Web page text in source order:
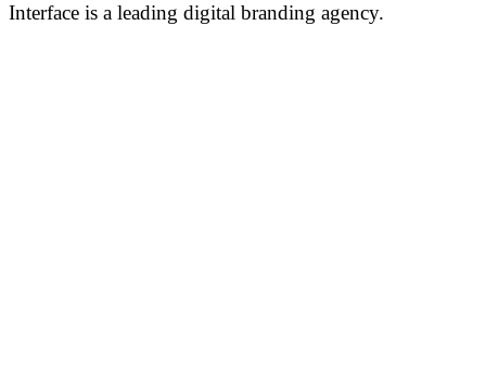
Interface is a leading digital branding agency.